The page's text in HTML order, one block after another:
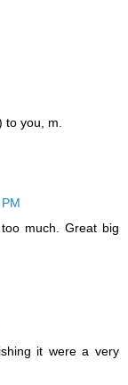
you, m.
much. Great big
it were a very